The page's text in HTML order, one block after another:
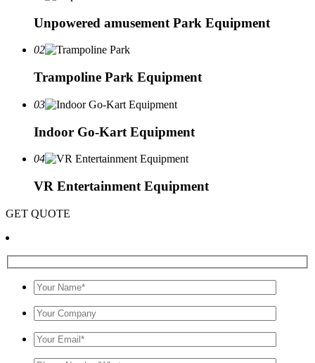
Unpowered amusement Park Equipment
02
Trampoline Park Equipment
03
Indoor Go-Kart Equipment
04
VR Entertainment Equipment
GET QUOTE